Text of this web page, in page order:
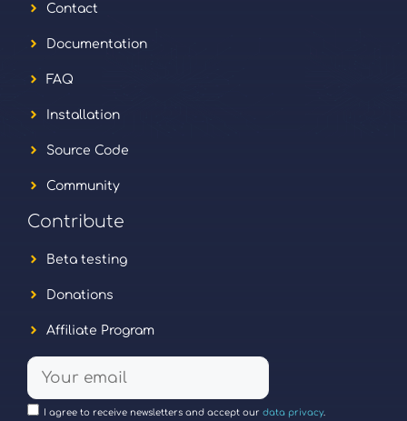
Contact
Documentation
FAQ
Installation
Source Code
Community
Contribute
Beta testing
Donations
Affiliate Program
I agree to receive newsletters and accept our data privacy.